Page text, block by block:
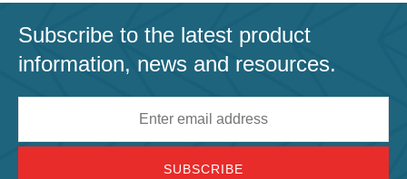
Subscribe to the latest product
information, news and resources.